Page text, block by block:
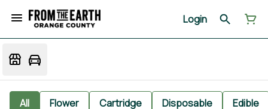
Login
All Flower Cartridge Disposable Edible